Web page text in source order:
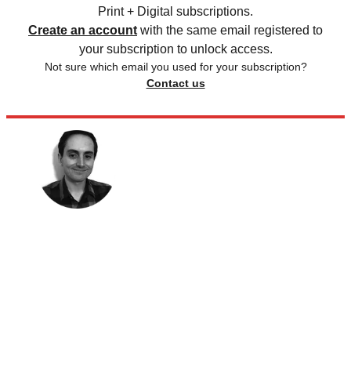
Print + Digital subscriptions.
Create an account with the same email registered to
your subscription to unlock access.
Not sure which email you used for your subscription?
Contact us